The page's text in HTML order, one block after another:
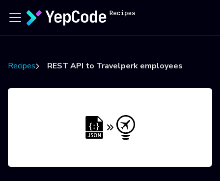
Recipes REST API to Travelperk employees